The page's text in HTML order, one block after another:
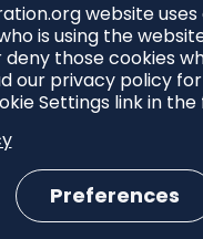
website
is using the
those cookies
our privacy policy
Settings link in
Preferences
Settings